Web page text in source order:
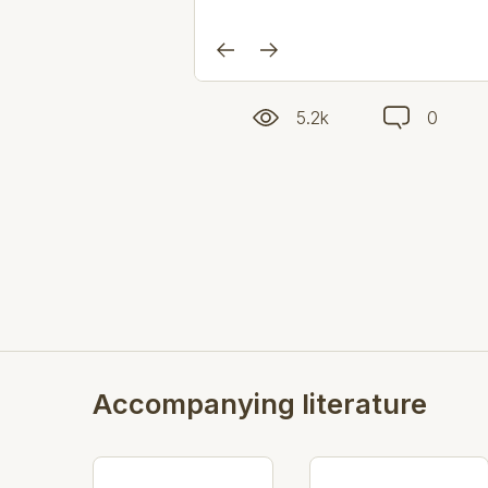
5.2k 0
Accompanying literature